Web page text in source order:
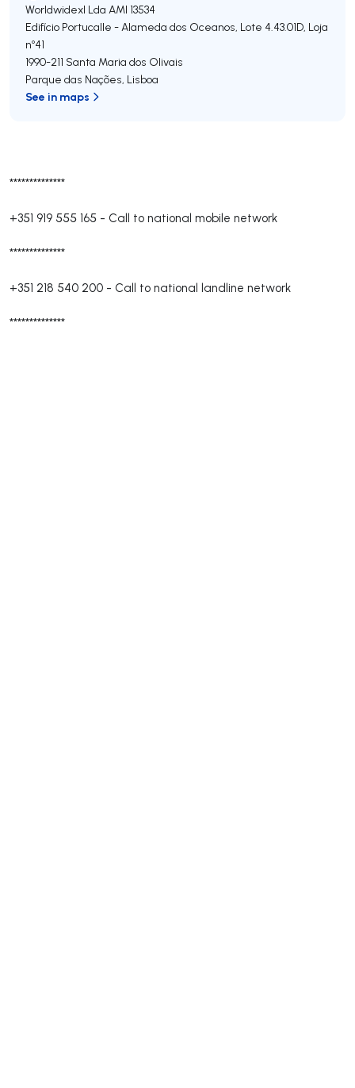
**************
+351 919 555 165 - Call to national mobile network
**************
+351 218 540 200 - Call to national landline network
**************
Worldwidexl Lda AMI 13534
Edifício Portucalle - Alameda dos Oceanos, Lote 4.43.01D, Loja
nº41
1990-211 Santa Maria dos Olivais
Parque das Nações, Lisboa
See in maps